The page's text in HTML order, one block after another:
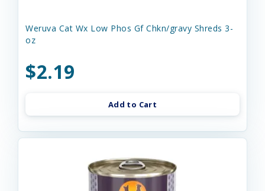
Weruva Cat Wx Low Phos Gf Chkn/gravy Shreds 3-
oz
$2.19
Add to Cart